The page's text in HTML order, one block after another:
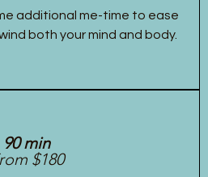
additional me-time to ease
both your mind and body.
90 min
$180